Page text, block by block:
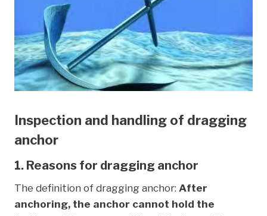
Inspection and handling of dragging
anchor
1. Reasons for dragging anchor
The definition of dragging anchor: After
anchoring, the anchor cannot hold the